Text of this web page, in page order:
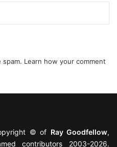
spam. Learn how your comment
© of Ray Goodfellow,
contributors 2003-2026.